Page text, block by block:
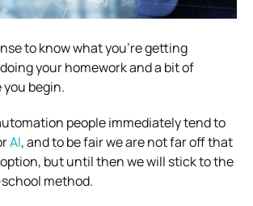
to know what you’re getting
your homework and a bit of
begin.
people immediately tend to
AI, and to be fair we are not far off that
but until then we will stick to the
school method.